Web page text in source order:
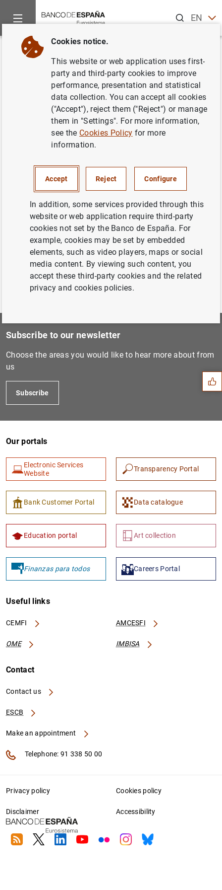
ENES
Home About us
Back
ECB supervisory fees at €514.3
million for 2020
PRUDENTIAL SUPERVISION, SSM
ECB supervisory fees at €514.3 million for
2020 (43KB)
Suggestions
1 2
Subscribe to our newsletter
Choose the areas you would like to hear more about from
us
Subscribe
Our portals
Electronic Services
Website
Transparency Portal
Bank Customer Portal Data catalogue
Education portal Art collection
Finanzas para todos Careers Portal
Useful links
CEMFI AMCESFI
OME IMBISA
Contact
Contact us
ESCB
Make an appointment
Telephone: 91 338 50 00
Privacy policy Cookies policy
Disclaimer Accessibility
RSS TwitterLinkedin
YoutubeFlickrInstagram
Bluesky
Cookies notice.
This website or web application uses first-
party and third-party cookies to improve
performance, presentation and statistical
data collection. You can accept all cookies
("Accept"), reject them ("Reject") or manage
them in "Settings". For more information,
see the Cookies Policy for more
information.
Accept Reject Configure
In addition, some services provided through this
website or web application require third-party
cookies not set by the Banco de España. For
example, cookies may be set by embedded
elements, such as video players, maps or social
media content. By viewing such content, you
accept these third-party cookies and the related
privacy and cookies policies.